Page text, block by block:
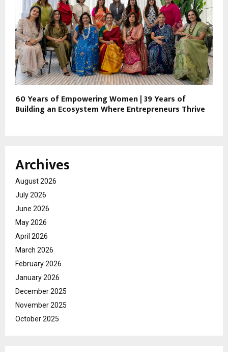
60 Years of Empowering Women | 39 Years of
Building an Ecosystem Where Entrepreneurs Thrive
Archives
August 2026
July 2026
June 2026
May 2026
April 2026
March 2026
February 2026
January 2026
December 2025
November 2025
October 2025